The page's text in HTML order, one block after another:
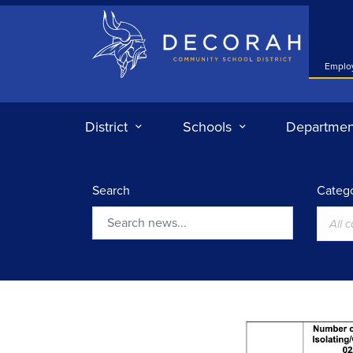
Decorah Community School District
District Schools
Search
All